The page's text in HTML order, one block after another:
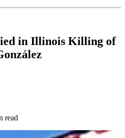
in Illinois Killing of
read